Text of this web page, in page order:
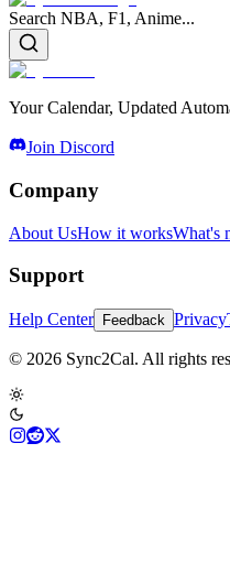
Search NBA, F1, Anime...
Your Calendar, Updated
Join Discord
Company
About UsHow it worksWhat's
Support
Help Center Feedback Privacy
© 2026 Sync2Cal. All rights